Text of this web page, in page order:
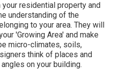
residential property and
understanding of the
to your area. They will
'Growing Area' and make
micro-climates, soils,
think of places and
on your building.